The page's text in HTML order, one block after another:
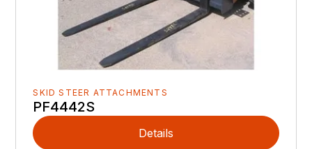
SKID STEER ATTACHMENTS
PF4442S
Details